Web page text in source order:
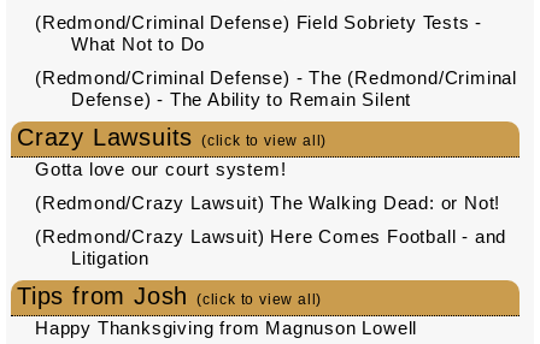
(Redmond/Criminal Defense) Field Sobriety Tests -
What Not to Do
(Redmond/Criminal Defense) - The (Redmond/Criminal
Defense) - The Ability to Remain Silent
Crazy Lawsuits (click to view all)
Gotta love our court system!
(Redmond/Crazy Lawsuit) The Walking Dead: or Not!
(Redmond/Crazy Lawsuit) Here Comes Football - and
Litigation
Tips from Josh (click to view all)
Happy Thanksgiving from Magnuson Lowell